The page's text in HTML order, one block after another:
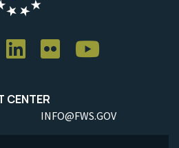
CENTER
INFO@FWS.GOV